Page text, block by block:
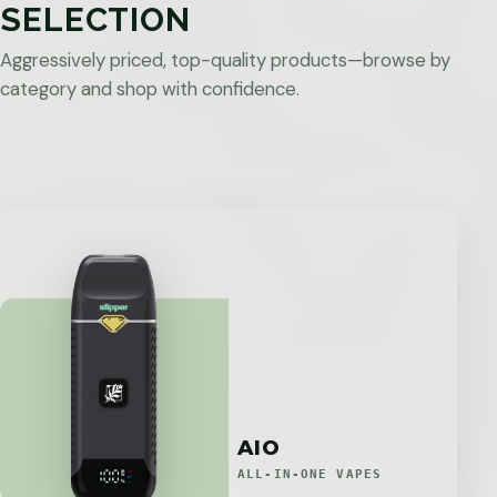
SELECTION
Aggressively priced, top-quality products—browse by
category and shop with confidence.
AIO
ALL-IN-ONE VAPES